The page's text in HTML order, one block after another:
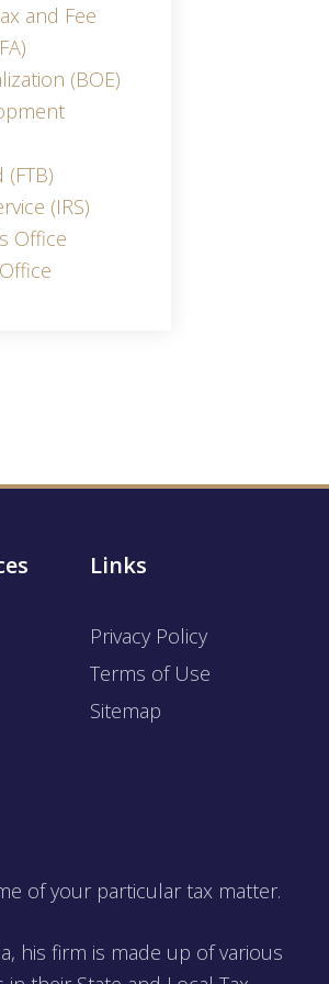
and Fee
(BOE)
(IRS)
Office
Links
Privacy Policy
Terms of Use
Sitemap
of your particular tax matter.
his firm is made up of various